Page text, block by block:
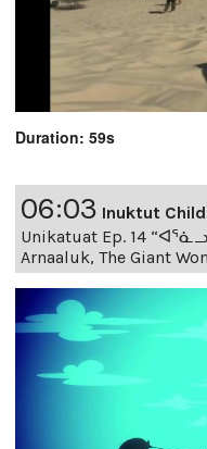
Duration: 59s
06:03 Inuktut
Unikatuat Ep. 14
Arnaaluk, The Giant